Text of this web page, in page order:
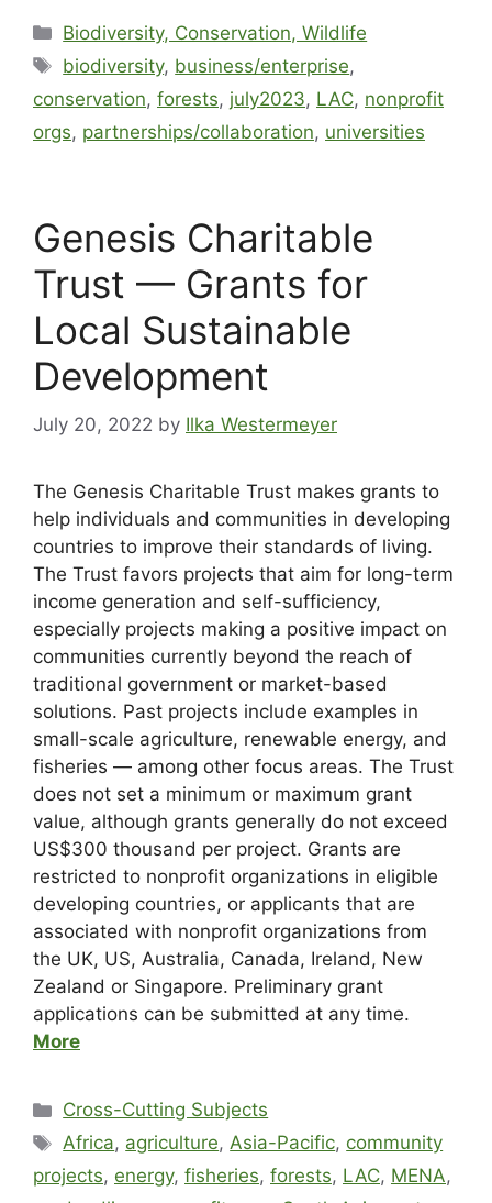
Biodiversity, Conservation, Wildlife
biodiversity, business/enterprise,
conservation, forests, july2023, LAC, nonprofit
orgs, partnerships/collaboration, universities
Genesis Charitable
Trust — Grants for
Local Sustainable
Development
July 20, 2022 by Ilka Westermeyer
The Genesis Charitable Trust makes grants to
help individuals and communities in developing
countries to improve their standards of living.
The Trust favors projects that aim for long-term
income generation and self-sufficiency,
especially projects making a positive impact on
communities currently beyond the reach of
traditional government or market-based
solutions. Past projects include examples in
small-scale agriculture, renewable energy, and
fisheries — among other focus areas. The Trust
does not set a minimum or maximum grant
value, although grants generally do not exceed
US$300 thousand per project. Grants are
restricted to nonprofit organizations in eligible
developing countries, or applicants that are
associated with nonprofit organizations from
the UK, US, Australia, Canada, Ireland, New
Zealand or Singapore. Preliminary grant
applications can be submitted at any time.
More
Cross-Cutting Subjects
Africa, agriculture,Asia-Pacific, community
projects, energy, fisheries, forests, LAC, MENA,